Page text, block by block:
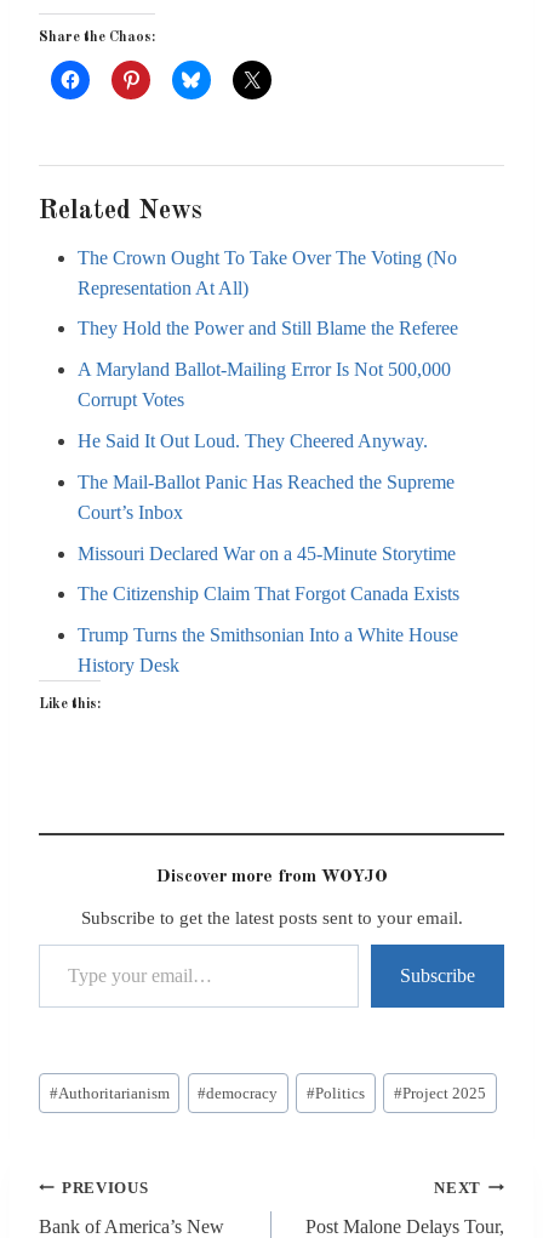
Share the Chaos:
Related News
The Crown Ought To Take Over The Voting (No
Representation At All)
They Hold the Power and Still Blame the Referee
A Maryland Ballot-Mailing Error Is Not 500,000
Corrupt Votes
He Said It Out Loud. They Cheered Anyway.
The Mail-Ballot Panic Has Reached the Supreme
Court’s Inbox
Missouri Declared War on a 45-Minute Storytime
The Citizenship Claim That Forgot Canada Exists
Trump Turns the Smithsonian Into a White House
History Desk
Like this:
Discover more from WOYJO
Subscribe to get the latest posts sent to your email.
Type your email…
Subscribe
Post
Tags:
#Authoritarianism #democracy #Politics #Project 2025
Post
navigation
PREVIOUS
Bank of America’s New
NEXT
Post Malone Delays Tour,